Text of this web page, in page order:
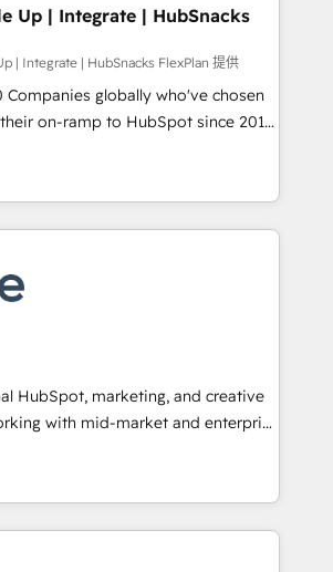
campaigns, content and
experiences. With our bright
ideas and can-do mentality, we
on a daily basis. So tell us
is ready for you! Driving digital
Up | Integrate | HubSnacks
| Integrate | HubSnacks FlexPlan 提供
Companies globally who've chosen
on-ramp to HubSpot since 2014
go plans that accelerate value...
New or Check-fixing existing
Task
7 ... All Experts 3️⃣ Integrate |
your API Integration project... ⬅️
⬅️ to access 150+ Kickstart
that put HubSpot in the center
🛍️ Shopify or
💲 Stripe or Paypal 💰 Sage or
or Microsoft ✍️ DocuSign or
"Custom Integrations"
sync data across... 🔄 any
HubSpot, marketing, and creative
with mid-market and enterprise
and teams that turn
growth engine. Named
Partner of the Year in 2024,